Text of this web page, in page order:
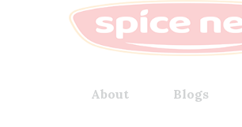
About Blogs